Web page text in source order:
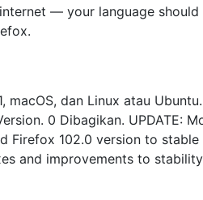
— your language should
macOS, dan Linux atau
0 Dibagikan. UPDATE:
Firefox 102.0 version to
and improvements to